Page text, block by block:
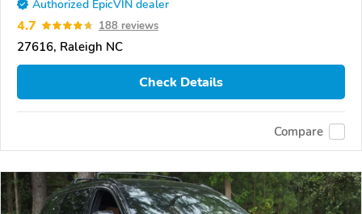
Authorized EpicVIN dealer
4.7 188 reviews
27616, Raleigh NC
Check Details
Compare